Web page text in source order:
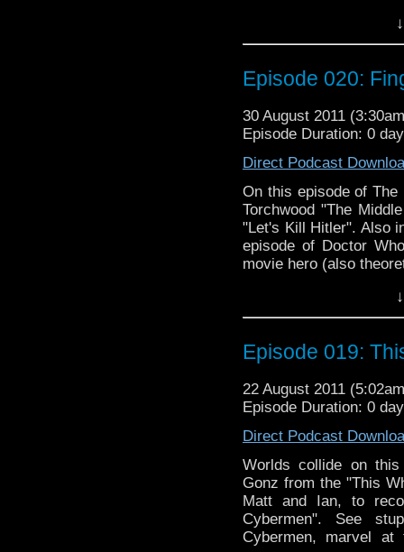
Episode 020:
30 August 2011
Episode Duration: 0
Direct Podcast
On this episode of
Torchwood "The
"Let's Kill Hitler". Also
episode of Doctor
movie hero (also
Episode 019:
22 August 2011
Episode Duration: 0
Direct Podcast
Worlds collide on
Gonz from the "This
Matt and Ian, to
Cybermen". See
Cybermen, marvel at